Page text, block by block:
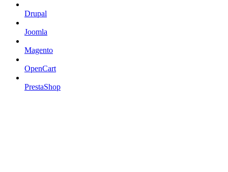
Drupal
Joomla
Magento
OpenCart
PrestaShop